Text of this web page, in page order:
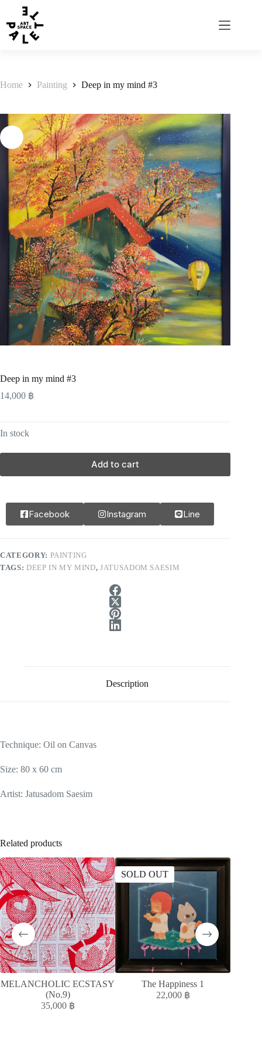
Home Painting Deep in my mind #3
Deep in my mind #3
14,000 ฿
In stock
Add to cart
Facebook Instagram Line
CATEGORY: PAINTING
TAGS: DEEP IN MY MIND, JATUSADOM SAESIM
Description
Technique: Oil on Canvas
Size: 80 x 60 cm
Artist: Jatusadom Saesim
Related products
MELANCHOLIC ECSTASY
(No.9)
35,000 ฿
SOLD OUT
The Happiness 1
22,000 ฿